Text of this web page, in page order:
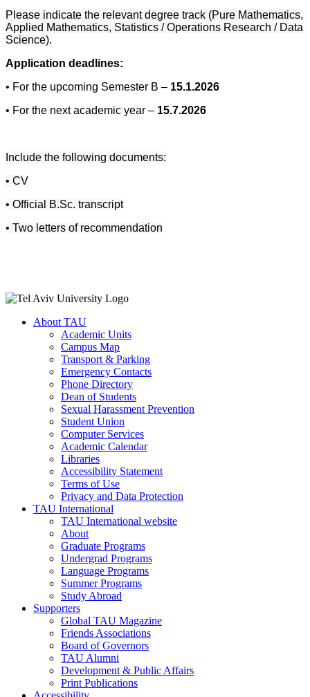
Please indicate the relevant degree track (Pure Mathematics,
Applied Mathematics, Statistics / Operations Research / Data
Science).
Application deadlines:
• For the upcoming Semester B – 15.1.2026
• For the next academic year – 15.7.2026
Include the following documents:
• CV
• Official B.Sc. transcript
• Two letters of recommendation
About TAU
Academic Units
Campus Map
Transport & Parking
Emergency Contacts
Phone Directory
Dean of Students
Sexual Harassment Prevention
Student Union
Computer Services
Academic Calendar
Libraries
Accessibility Statement
Terms of Use
Privacy and Data Protection
TAU International
TAU International website
About
Graduate Programs
Undergrad Programs
Language Programs
Summer Programs
Study Abroad
Supporters
Global TAU Magazine
Friends Associations
Board of Governors
TAU Alumni
Development & Public Affairs
Print Publications